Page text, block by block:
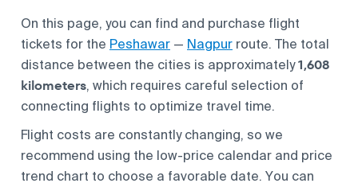
On this page, you can find and purchase flight
tickets for the Peshawar — Nagpur route. The total
distance between the cities is approximately1,608
kilometers, which requires careful selection of
connecting flights to optimize travel time.
Flight costs are constantly changing, so we
recommend using the low-price calendar and price
trend chart to choose a favorable date. You can